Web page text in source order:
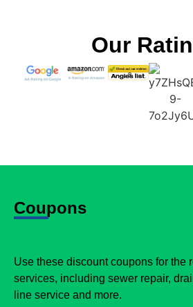
Our
Coupons
Use these discount coupons for the
services, including sewer repair,
line service and more.